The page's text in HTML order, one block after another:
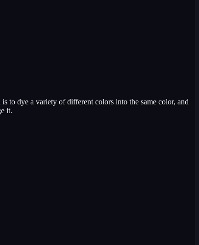
to dye a variety of different colors into the same color, and
it.